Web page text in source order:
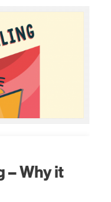
– Why it